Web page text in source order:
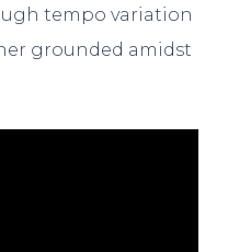
tempo variation
grounded amidst